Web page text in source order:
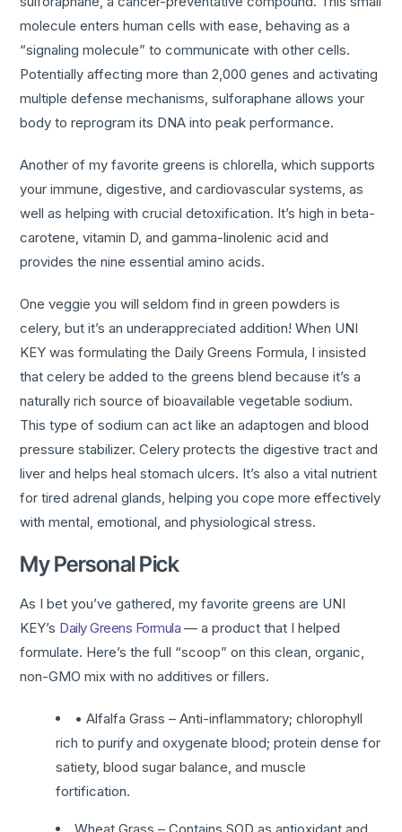
molecule enters human cells with ease, behaving as a
“signaling molecule” to communicate with other cells.
Potentially affecting more than 2,000 genes and activating
multiple defense mechanisms, sulforaphane allows your
body to reprogram its DNA into peak performance.
Another of my favorite greens is chlorella, which supports
your immune, digestive, and cardiovascular systems, as
well as helping with crucial detoxification. It’s high in beta-
carotene, vitamin D, and gamma-linolenic acid and
provides the nine essential amino acids.
One veggie you will seldom find in green powders is
celery, but it’s an underappreciated addition! When UNI
KEY was formulating the Daily Greens Formula, I insisted
that celery be added to the greens blend because it’s a
naturally rich source of bioavailable vegetable sodium.
This type of sodium can act like an adaptogen and blood
pressure stabilizer. Celery protects the digestive tract and
liver and helps heal stomach ulcers. It’s also a vital nutrient
for tired adrenal glands, helping you cope more effectively
with mental, emotional, and physiological stress.
My Personal Pick
As I bet you’ve gathered, my favorite greens are UNI
KEY’s Daily Greens Formula — a product that I helped
formulate. Here’s the full “scoop” on this clean, organic,
non-GMO mix with no additives or fillers.
• Alfalfa Grass – Anti-inflammatory; chlorophyll
rich to purify and oxygenate blood; protein dense for
satiety, blood sugar balance, and muscle
fortification.
Wheat Grass – Contains SOD as antioxidant and